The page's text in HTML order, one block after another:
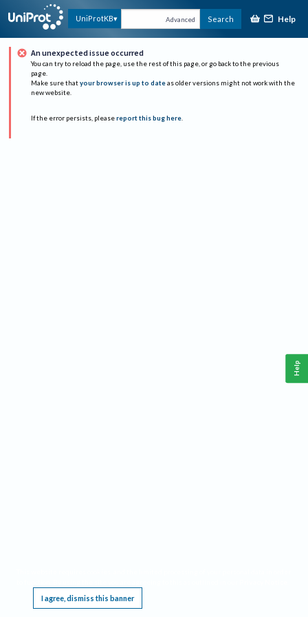
UniProtKB Advanced Search Help
An unexpected issue occurred
You can try to reload the page, use the rest of this page, or go back to the previous
page.
Make sure that your browser is up to date as older versions might not work with the
new website.
If the error persists, please report this bug here.
I agree, dismiss this banner
Help